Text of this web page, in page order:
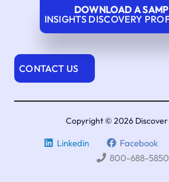
DOWNLOAD A
INSIGHTS DISCOVERY
CONTACT US
Copyright © 2026 Discover
Linkedin Facebook
800-688-5850